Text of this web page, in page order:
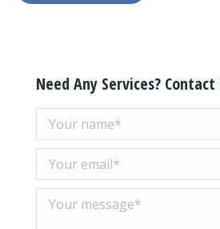
Need Any Services? Contact